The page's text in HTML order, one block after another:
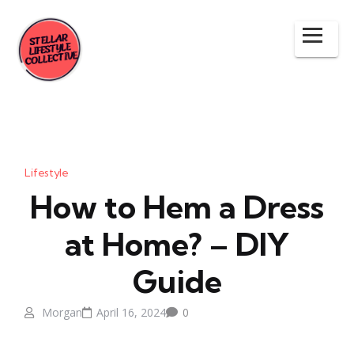
Lifestyle
How to Hem a Dress
at Home? – DIY
Guide
Morgan April 16, 2024 0